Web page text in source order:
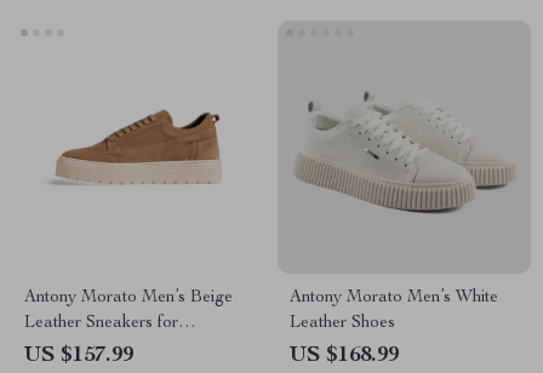
Antony Morato Men’s Beige
Leather Sneakers for
Fall/Winter
US $157.99
Antony Morato Men’s White
Leather Shoes
US $168.99